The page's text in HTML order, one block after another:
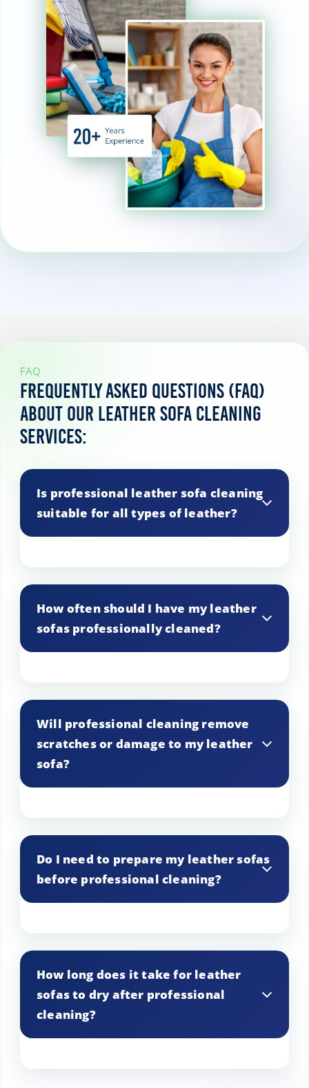
family and pets. This approach
contributes to both a cleaner
living space and a healthier
planet.
FAQ
Frequently asked questions (FAQ)
about our leather sofa cleaning
services:
Is professional leather sofa cleaning
suitable for all types of leather?
types, including aniline, semi-aniline, and
pigmented leather. Our experienced
team can determine the best approach
How often should I have my leather
sofas professionally cleaned?
and stains. In general, we recommend
professional cleaning every 12 to 24
months to maintain the beauty and
longevity of your leather furniture.
Will professional cleaning remove
scratches or damage to my leather
sofa?
scratches, it may not repair deep cuts or
extensive damage. We can assess the
condition of your leather and provide
Do I need to prepare my leather sofas
before professional cleaning?
handle all aspects of the cleaning
process, ensuring a thorough and hassle-
free experience.
How long does it take for leather
sofas to dry after professional
cleaning?